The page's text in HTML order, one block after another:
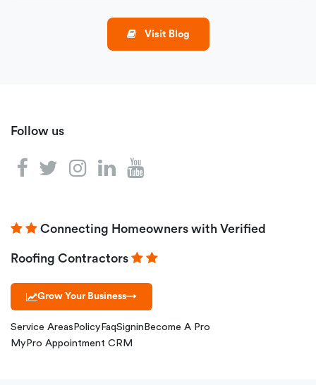
Visit Blog
Follow us
Connecting Homeowners with Verified
Roofing Contractors
Grow Your Business→
Service Areas Policy FaqSignin Become A Pro
MyPro Appointment CRM